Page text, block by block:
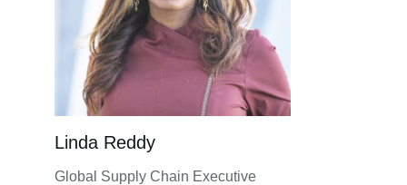
Linda Reddy
Global Supply Chain Executive